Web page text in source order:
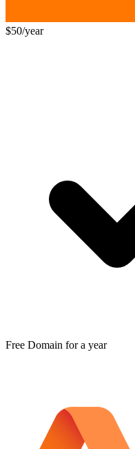
$50/year
Free Domain for a year